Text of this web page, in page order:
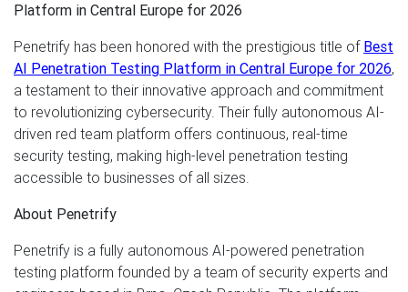
Platform in Central Europe for 2026
Penetrify has been honored with the prestigious title of Best
AI Penetration Testing Platform in Central Europe for 2026,
a testament to their innovative approach and commitment
to revolutionizing cybersecurity. Their fully autonomous AI-
driven red team platform offers continuous, real-time
security testing, making high-level penetration testing
accessible to businesses of all sizes.
About Penetrify
Penetrify is a fully autonomous AI-powered penetration
testing platform founded by a team of security experts and